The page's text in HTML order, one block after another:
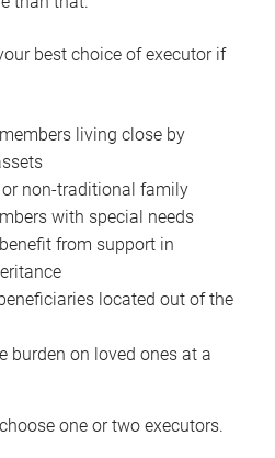
best choice of executor if
living close by
or non-traditional family
with special needs
from support in
located out of the
burden on loved ones at a
one or two executors.